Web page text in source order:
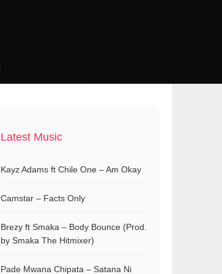
Latest Music
Kayz Adams ft Chile One – Am Okay
Camstar – Facts Only
Brezy ft Smaka – Body Bounce (Prod.
by Smaka The Hitmixer)
Pade Mwana Chipata – Satana Ni